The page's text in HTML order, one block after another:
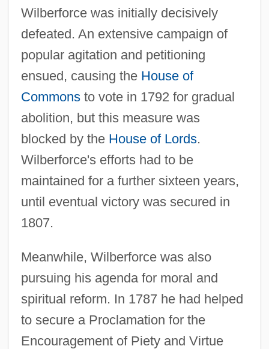
Wilberforce was initially decisively
defeated. An extensive campaign of
popular agitation and petitioning
ensued, causing the House of
Commonsto vote in 1792 for gradual
abolition, but this measure was
blocked by the House of Lords.
Wilberforce's efforts had to be
maintained for a further sixteen years,
until eventual victory was secured in
1807.
Meanwhile, Wilberforce was also
pursuing his agenda for moral and
spiritual reform. In 1787 he had helped
to secure a Proclamation for the
Encouragement of Piety and Virtue